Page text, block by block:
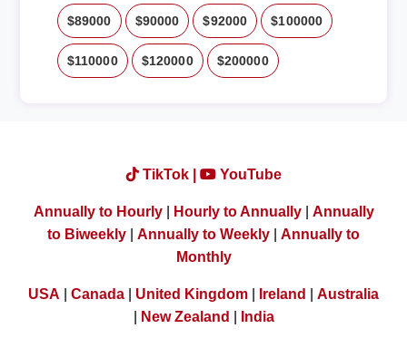
$89000 $90000 $92000 $100000
$110000 $120000 $200000
TikTok | YouTube
Annually to Hourly| Hourly to Annually| Annually
to Biweekly
Annually to Weekly
Annually to
Monthly
USA Canada United Kingdom Ireland
Australia
New Zealand India